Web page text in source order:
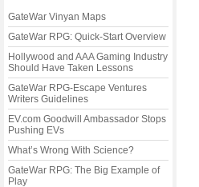
GateWar Vinyan Maps
GateWar RPG: Quick-Start Overview
Hollywood and AAA Gaming Industry
Should Have Taken Lessons
GateWar RPG-Escape Ventures
Writers Guidelines
EV.com Goodwill Ambassador Stops
Pushing EVs
What’s Wrong With Science?
GateWar RPG: The Big Example of
Play